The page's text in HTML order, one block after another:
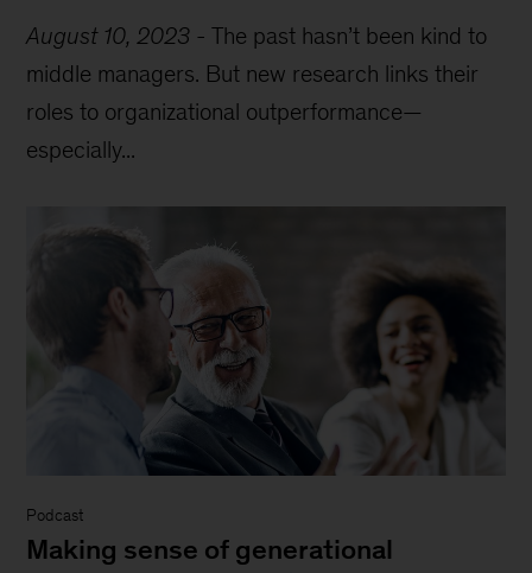
August 10, 2023 -The past hasn’t been kind to
middle managers. But new research links their
roles to organizational outperformance—
especially...
Podcast
Making sense of generational